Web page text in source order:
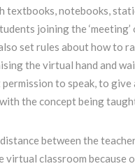
textbooks, notebooks,
joining the ‘meeting’
set rules about how to
the virtual hand and
to speak, to give
the concept being
between the
virtual classroom because